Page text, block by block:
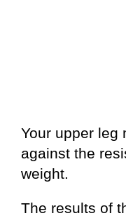
Your upper leg
against the
weight.
The results of